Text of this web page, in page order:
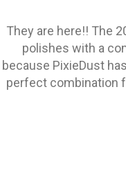
They are here!! The
polishes with a
because PixieDust
perfect combination